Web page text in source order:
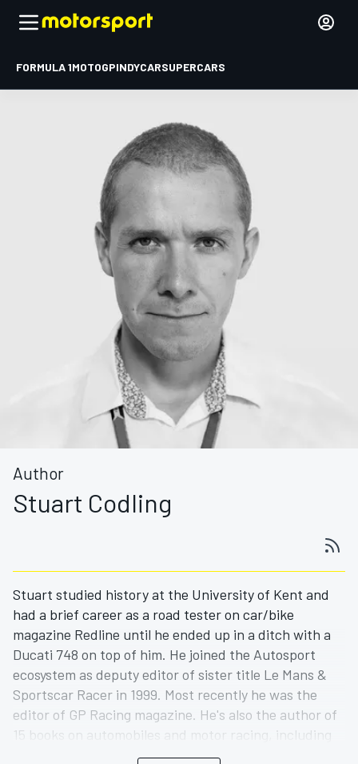
FORMULA 1MOTOGPINDYCARSUPERCARS
Author
Stuart Codling
Stuart studied history at the University of Kent and
had a brief career as a road tester on car/bike
magazine Redline until he ended up in a ditch with a
Ducati 748 on top of him. He joined the Autosport
ecosystem as deputy editor of sister title Le Mans &
Sportscar Racer in 1999. Most recently he was the
editor of GP Racing magazine. He's also the author of
15 books on automobiles and motor racing, including
the award-winning Art of The Formula 1 Race Cars.